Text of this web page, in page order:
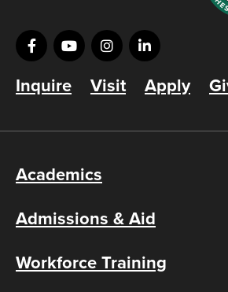
Inquire Visit Apply
Academics
Admissions & Aid
Workforce Training